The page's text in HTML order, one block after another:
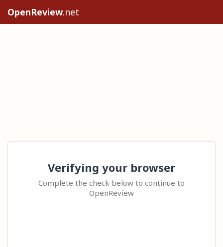
OpenReview.net
Verifying your browser
Complete the check below to continue to
OpenReview